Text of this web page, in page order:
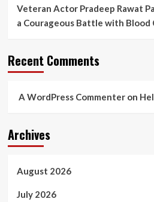
Veteran Actor Pradeep Rawat
a Courageous Battle with Blood
Recent Comments
A WordPress Commenteron
Archives
August 2026
July 2026